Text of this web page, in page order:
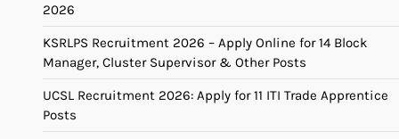
2026
KSRLPS Recruitment 2026 – Apply Online for 14 Block
Manager, Cluster Supervisor & Other Posts
UCSL Recruitment 2026: Apply for 11 ITI Trade Apprentice
Posts